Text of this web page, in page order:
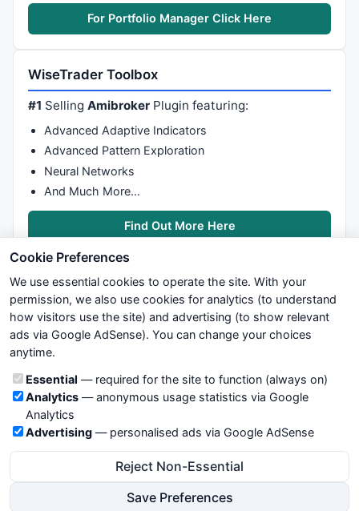
For Portfolio Manager Click Here
WiseTrader Toolbox
#1 SellingAmibroker Plugin featuring:
Advanced Adaptive Indicators
Advanced Pattern Exploration
Neural Networks
And Much More…
Find Out More Here
We try to maintain highest possible level of service — most
formulas, oscillators, indicators and systems are submitted by
not take any responsibility for it's quality. If you use any of this
information, use it at your own risk. You are responsible for your
own trading decisions. Be sure to verify that any information
you see on these pages is correct, and is applicable to your
particular trade. In no case will www.WiseStockTrader.com be
responsible for your trading gains or losses.
Terms and Conditions
Cookie Preferences
We use essential cookies to operate the site. With your
permission, we also use cookies for analytics (to understand
how visitors use the site) and advertising (to show relevant
ads via Google AdSense). You can change your choices
anytime.
Cookie categories
Essential — required for the site to function (always on)
Analytics— anonymous usage statistics via Google
Analytics
Advertising — personalised ads via Google AdSense
Reject Non-Essential
Save Preferences